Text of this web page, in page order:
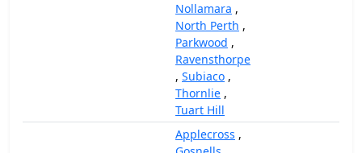
Nollamara ,
North Perth ,
Parkwood ,
Ravensthorpe
, Subiaco ,
Thornlie ,
Tuart Hill
Applecross ,